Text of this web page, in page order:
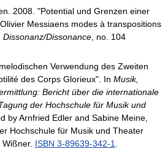
2008. "Potential und Grenzen einer
Messiaens modes à transpositions
Dissonanz/Dissonance , no. 104
Verwendung des Zweiten
des Corps Glorieux". In Musik,
Bericht über die internationale
der Hochschule für Musik und
by Arnfried Edler and Sabine Meine,
Hochschule für Musik und Theater
ISBN 3-89639-342-1